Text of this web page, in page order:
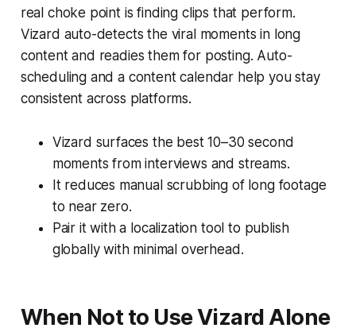
real choke point is finding clips that perform.
Vizard auto-detects the viral moments in long
content and readies them for posting. Auto-
scheduling and a content calendar help you stay
consistent across platforms.
Vizard surfaces the best 10–30 second
moments from interviews and streams.
It reduces manual scrubbing of long footage
to near zero.
Pair it with a localization tool to publish
globally with minimal overhead.
When Not to Use Vizard Alone